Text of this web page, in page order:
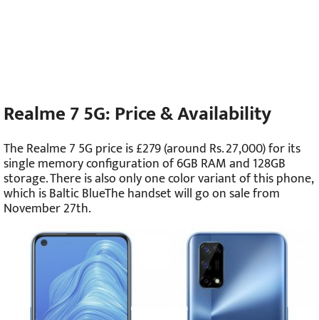
Realme 7 5G: Price & Availability
The Realme 7 5G price is £279 (around Rs. 27,000) for its
single memory configuration of 6GB RAM and 128GB
storage. There is also only one color variant of this phone,
which is Baltic BlueThe handset will go on sale from
November 27th.